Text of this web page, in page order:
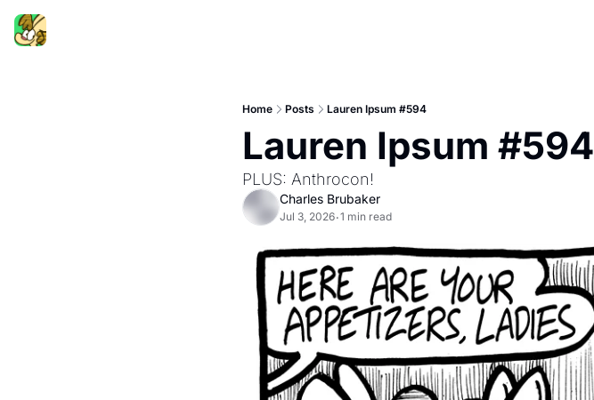
Home Posts Lauren Ipsum #594
Lauren Ipsum #594
PLUS: Anthrocon!
Charles Brubaker
Jul 3, 2026•1 min read